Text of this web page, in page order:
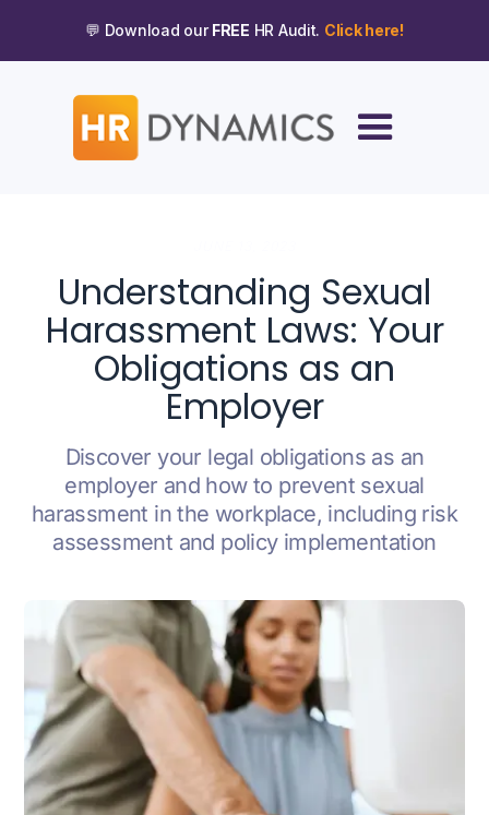
💬 Download ourFREE HR Audit. Click here!
Understanding Sexual
Harassment Laws: Your
Obligations as an
Employer
Discover your legal obligations as an
employer and how to prevent sexual
harassment in the workplace, including risk
assessment and policy implementation